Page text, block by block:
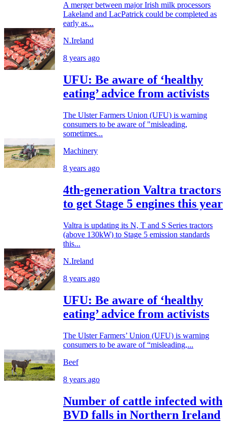
A merger between major Irish milk processors
Lakeland and LacPatrick could be completed as
early as...
N.Ireland
8 years ago
UFU: Be aware of ‘healthy
eating’ advice from activists
The Ulster Farmers Union (UFU) is warning
consumers to be aware of "misleading,
sometimes...
Machinery
8 years ago
4th-generation Valtra tractors
to get Stage 5 engines this year
Valtra is updating its N, T and S Series tractors
(above 130kW) to Stage 5 emission standards
this...
N.Ireland
8 years ago
UFU: Be aware of ‘healthy
eating’ advice from activists
The Ulster Farmers’ Union (UFU) is warning
consumers to be aware of “misleading,...
Beef
8 years ago
Number of cattle infected with
BVD falls in Northern Ireland